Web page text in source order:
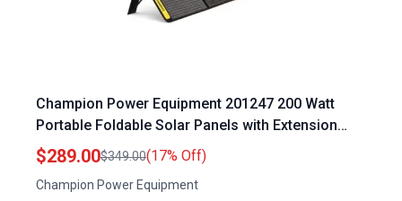
Champion Power Equipment 201247 200 Watt
Portable Foldable Solar Panels with Extension
Cable and Kickstand Solar Panels Arlington
$289.00$349.00(17% Off)
Champion Power Equipment